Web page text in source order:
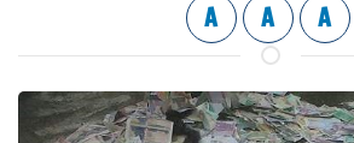
A A A